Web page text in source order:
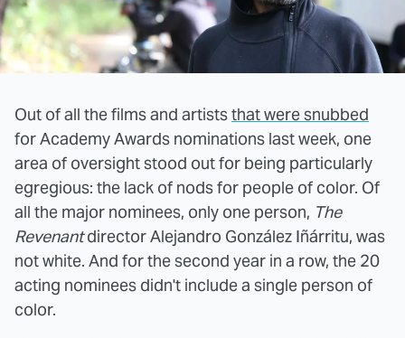
Out of all the films and artiststhat were snubbed
for Academy Awards nominations last week, one
area of oversight stood out for being particularly
egregious: the lack of nods for people of color. Of
all the major nominees, only one person, The
Revenantdirector Alejandro González Iñárritu, was
not white. And for the second year in a row, the 20
acting nominees didn't include a single person of
color.